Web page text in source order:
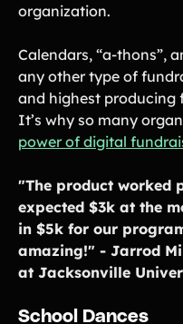
organization.
Calendars, “a-thons”,
any other type of
and highest producing
It’s why so many
power of digital
"The product worked
expected $3k at the
in $5k for our
amazing!" - Jarrod
at Jacksonville
School Dances